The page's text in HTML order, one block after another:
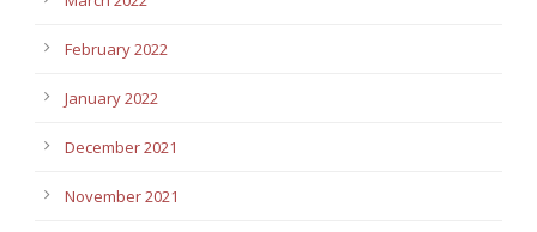
February 2022
January 2022
December 2021
November 2021